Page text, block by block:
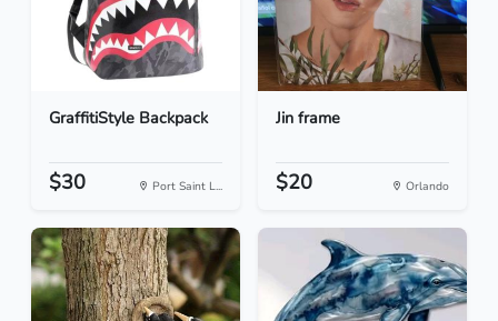
GraffitiStyle Backpack
$30 Port Saint L...
Jin frame
$20 Orlando